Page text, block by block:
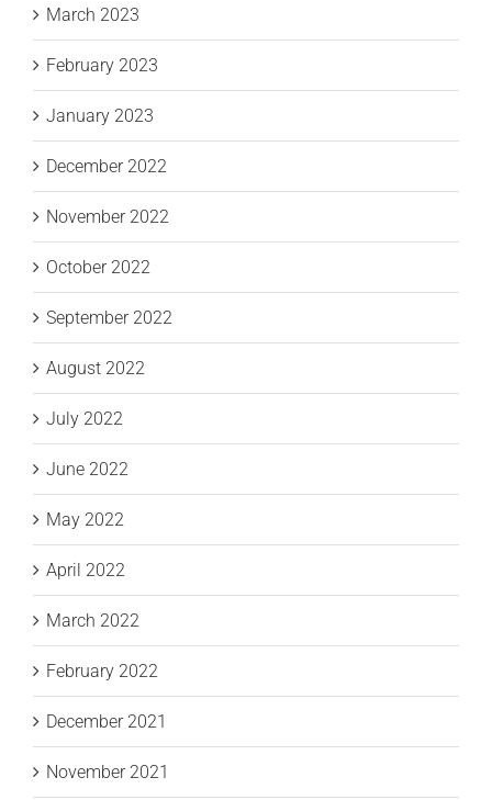
March 2023
February 2023
January 2023
December 2022
November 2022
October 2022
September 2022
August 2022
July 2022
June 2022
May 2022
April 2022
March 2022
February 2022
December 2021
November 2021